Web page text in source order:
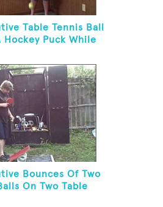
Table Tennis Ball
Hockey Puck While
Bounces Of Two
On Two Table